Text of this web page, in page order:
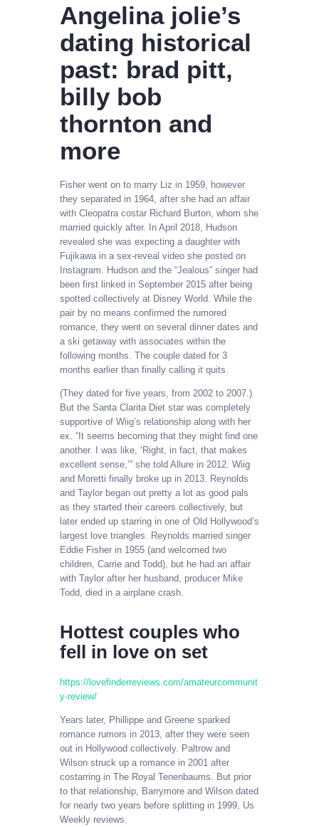
Angelina jolie’s
dating historical
past: brad pitt,
billy bob
thornton and
more
Fisher went on to marry Liz in 1959, however
they separated in 1964, after she had an affair
with Cleopatra costar Richard Burton, whom she
married quickly after. In April 2018, Hudson
revealed she was expecting a daughter with
Fujikawa in a sex-reveal video she posted on
Instagram. Hudson and the “Jealous” singer had
been first linked in September 2015 after being
spotted collectively at Disney World. While the
pair by no means confirmed the rumored
romance, they went on several dinner dates and
a ski getaway with associates within the
following months. The couple dated for 3
months earlier than finally calling it quits.
(They dated for five years, from 2002 to 2007.)
But the Santa Clarita Diet star was completely
supportive of Wiig’s relationship along with her
ex. “It seems becoming that they might find one
another. I was like, ‘Right, in fact, that makes
excellent sense,’” she told Allure in 2012. Wiig
and Moretti finally broke up in 2013. Reynolds
and Taylor began out pretty a lot as good pals
as they started their careers collectively, but
later ended up starring in one of Old Hollywood’s
largest love triangles. Reynolds married singer
Eddie Fisher in 1955 (and welcomed two
children, Carrie and Todd), but he had an affair
with Taylor after her husband, producer Mike
Todd, died in a airplane crash.
Hottest couples who
fell in love on set
https://lovefinderreviews.com/amateurcommunit
y-review/
Years later, Phillippe and Greene sparked
romance rumors in 2013, after they were seen
out in Hollywood collectively. Paltrow and
Wilson struck up a romance in 2001 after
costarring in The Royal Tenenbaums. But prior
to that relationship, Barrymore and Wilson dated
for nearly two years before splitting in 1999, Us
Weekly reviews.